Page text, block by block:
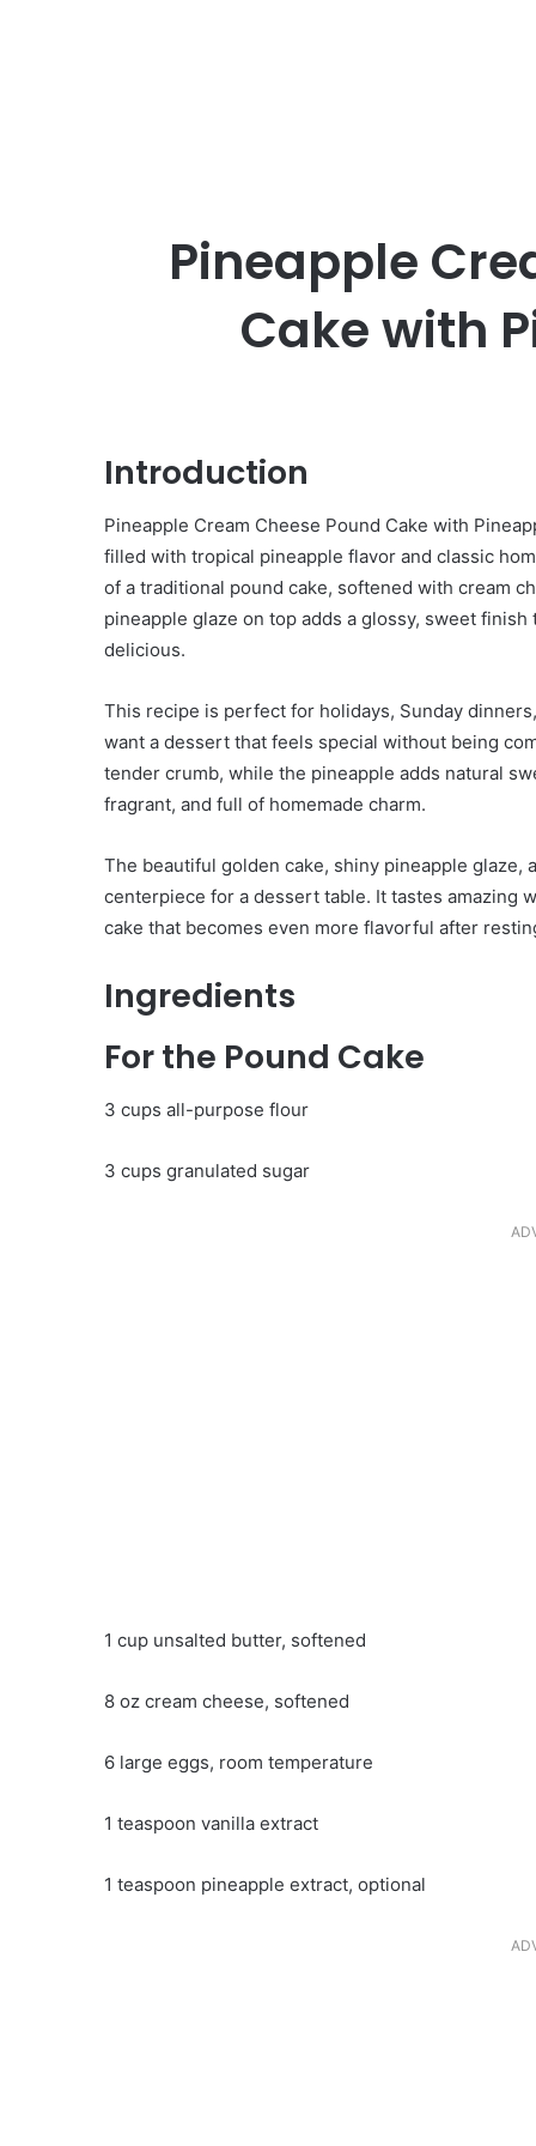
Pineapple
Cake with
Introduction
Pineapple Cream Cheese Pound Cake with
filled with tropical pineapple flavor and classic
of a traditional pound cake, softened with cream
pineapple glaze on top adds a glossy, sweet
delicious.
This recipe is perfect for holidays, Sunday
want a dessert that feels special without being
tender crumb, while the pineapple adds natural
fragrant, and full of homemade charm.
The beautiful golden cake, shiny pineapple
centerpiece for a dessert table. It tastes amazing
cake that becomes even more flavorful after
Ingredients
For the Pound Cake
3 cups all-purpose flour
3 cups granulated sugar
1 cup unsalted butter, softened
8 oz cream cheese, softened
6 large eggs, room temperature
1 teaspoon vanilla extract
1 teaspoon pineapple extract, optional